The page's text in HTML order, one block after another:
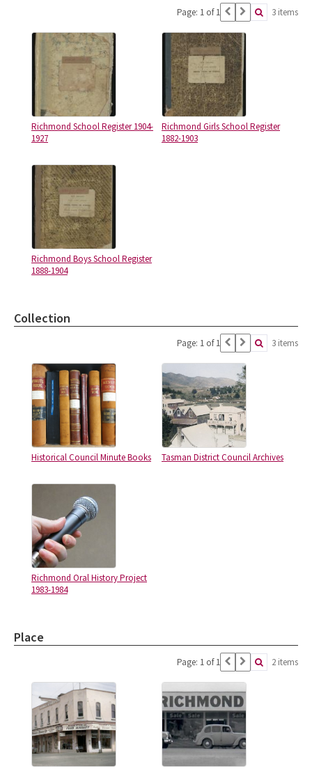
Page: 1 of 1 3 items
Richmond School Register 1904-
1927
Richmond Girls School Register
1882-1903
Richmond Boys School Register
1888-1904
Collection
Page: 1 of 1 3 items
Historical Council Minute Books Tasman District Council Archives
Richmond Oral History Project
1983-1984
Place
Page: 1 of 1 2 items